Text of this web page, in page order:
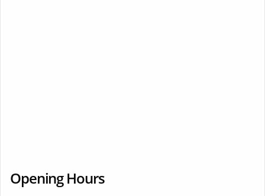
Opening Hours